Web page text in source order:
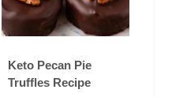
Keto Pecan Pie
Truffles Recipe